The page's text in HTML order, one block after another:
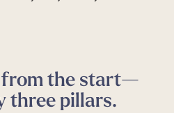
from the start—
three pillars.